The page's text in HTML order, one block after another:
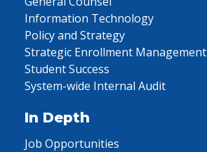
Information Technology
Policy and Strategy
Strategic Enrollment Management
Student Success
System-wide Internal Audit
In Depth
Job Opportunities